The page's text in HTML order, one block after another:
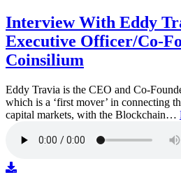
Interview With Eddy
Executive Officer/Co-
Coinsilium
Eddy Travia is the CEO and Co-
which is a ‘first mover’ in connecting
capital markets, with the Blockchain…